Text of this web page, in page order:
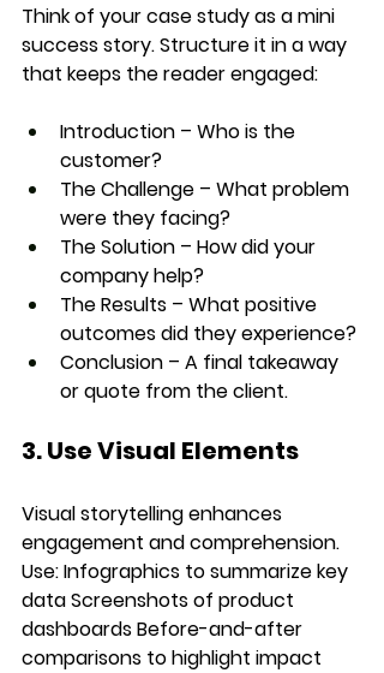
Think of your case study as a mini
success story. Structure it in a way
that keeps the reader engaged:
Introduction – Who is the
customer?
The Challenge – What problem
were they facing?
The Solution – How did your
company help?
The Results – What positive
outcomes did they experience?
Conclusion – A final takeaway
or quote from the client.
3. Use Visual Elements
Visual storytelling enhances
engagement and comprehension.
Use: Infographics to summarize key
data Screenshots of product
dashboards Before-and-after
comparisons to highlight impact